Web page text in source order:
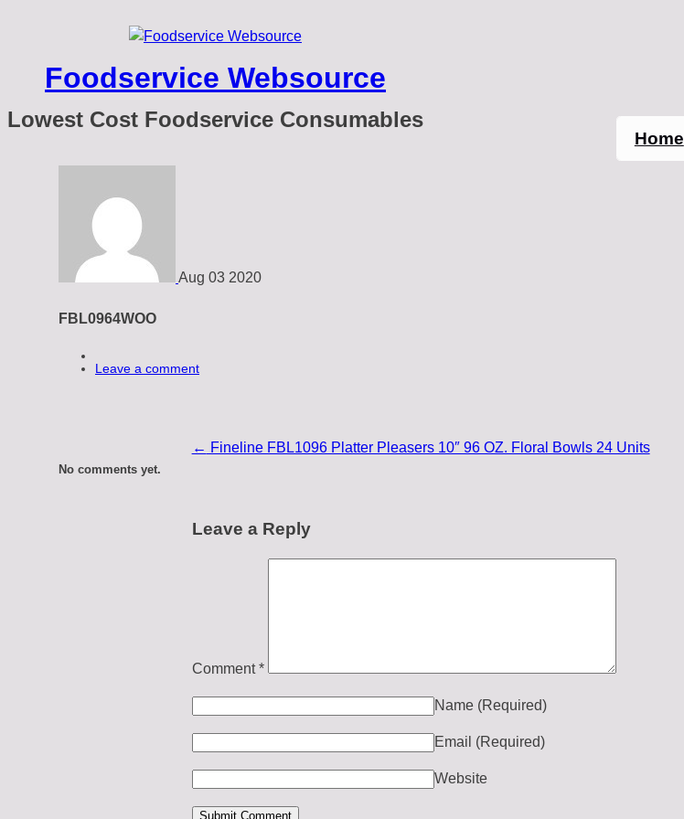
Foodservice Websource
Lowest Cost Foodservice Consumables
Home
Aug 03 2020
FBL0964WOO
Leave a comment
← Fineline FBL1096 Platter Pleasers 10″ 96 OZ. Floral Bowls 24 Units
No comments yet.
Leave a Reply
Comment*
Name (Required)
Email (Required)
Website